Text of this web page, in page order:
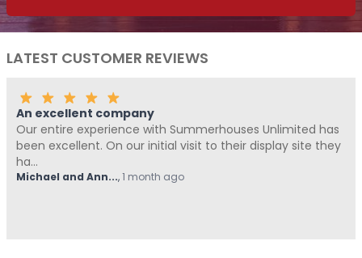
LATEST CUSTOMER REVIEWS
An excellent company
Our entire experience with Summerhouses Unlimited has
been excellent. On our initial visit to their display site they
ha...
Michael and Ann..., 1 month ago